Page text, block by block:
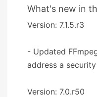
What's new in
Version: 7.1.5.r3
- Updated
address a security
Version: 7.0.r50